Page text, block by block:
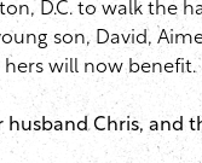
D.C. to walk the
son, David,
hers will now benefit.
Chris, and